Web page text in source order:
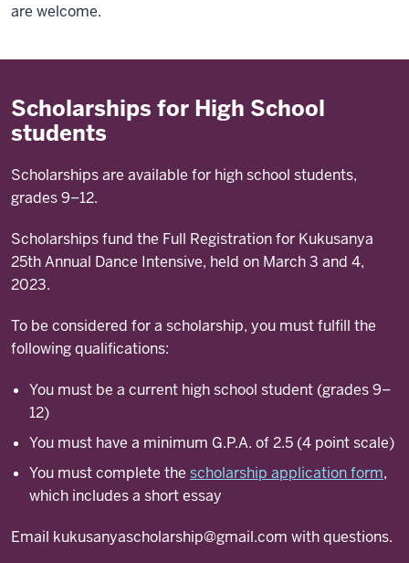
are welcome.
Scholarships for High School
students
Scholarships are available for high school students,
grades 9–12.
Scholarships fund the Full Registration for Kukusanya
25th Annual Dance Intensive, held on March 3 and 4,
2023.
To be considered for a scholarship, you must fulfill the
following qualifications:
You must be a current high school student (grades 9–
12)
You must have a minimum G.P.A. of 2.5 (4 point scale)
You must complete the scholarship application form,
which includes a short essay
Email kukusanyascholarship@gmail.com with questions.